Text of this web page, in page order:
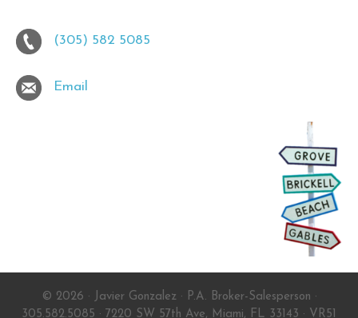
(305) 582 5085
Email
© 2026 · Javier Gonzalez · P.A. Broker-Salesperson ·
305.582.5085 · 7220 SW 57th Ave, Miami, FL 33143 · VR51